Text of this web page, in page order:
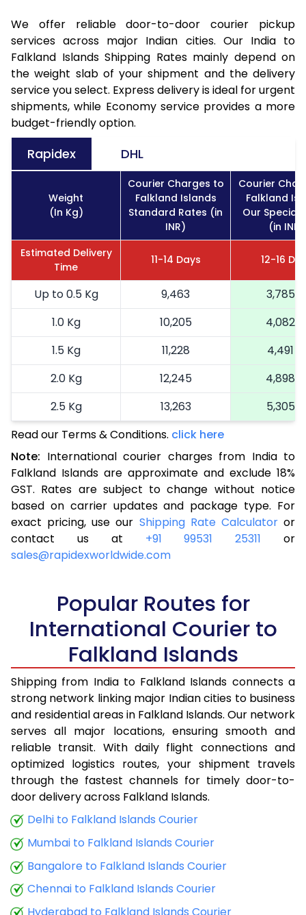
We offer reliable door-to-door courier pickup
services across major Indian cities. Our India to
Falkland Islands Shipping Rates mainly depend on
the weight slab of your shipment and the delivery
service you select. Express delivery is ideal for urgent
shipments, while Economy service provides a more
budget-friendly option.
Rapidex DHL
Weight
(In Kg)
Courier Charges to
Falkland Islands
Standard Rates (in
INR)
Courier
Falkland
Our Special
(in INR)
Estimated Delivery
Time
11-14 Days 12-16
Up to 0.5 Kg 9,463
3,785
1.0 Kg
10,205
4,082
1.5 Kg
11,228
4,491
2.0 Kg
12,245
4,898
2.5 Kg
13,263
5,305
3.0 Kg
15,435
3.5 Kg
16,523
6,609
4.0 Kg
17,543
7,017
4.5 Kg
18,655
7,462
5.0 Kg
19,675
7,870
6.0 Kg
26,510
6.5 Kg
27,878
11,151
7.0 Kg
29,148
7.5 Kg
30,513
12,205
8.0 Kg
31,785
12,714
8.5 Kg
33,155
13,262
9.0 Kg
34,425
13,770
9.5 Kg
35,790
10.0 Kg
37,060
11.0 Kg
40,288
11.5 Kg
41,895
Read our Terms & Conditions. click here
Note: International courier charges from India to
Falkland Islands are approximate and exclude 18%
GST. Rates are subject to change without notice
based on carrier updates and package type. For
exact pricing, use our Shipping Rate Calculatoror
contact us at +91 99531 25311 or
sales@rapidexworldwide.com
Popular Routes for
International Courier to
Falkland Islands
Shipping from India to Falkland Islands connects a
strong network linking major Indian cities to business
and residential areas in Falkland Islands. Our network
serves all major locations, ensuring smooth and
reliable transit. With daily flight connections and
optimized logistics routes, your shipment travels
through the fastest channels for timely door-to-
door delivery across Falkland Islands.
Delhi to Falkland Islands Courier
Mumbai to Falkland Islands Courier
Bangalore to Falkland Islands Courier
Chennai to Falkland Islands Courier